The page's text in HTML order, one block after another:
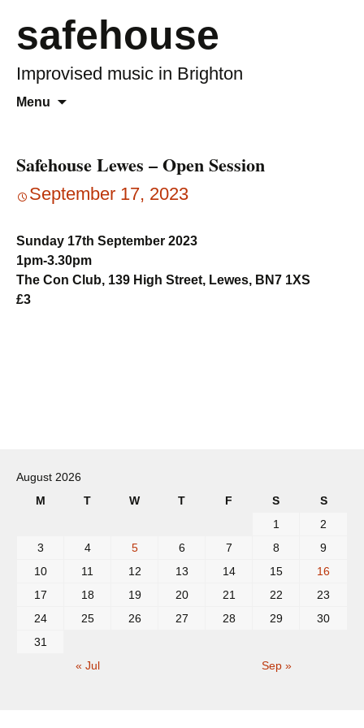
safehouse
Improvised music in Brighton
Menu
Safehouse Lewes – Open Session
September 17, 2023
Sunday 17th September 2023
1pm-3.30pm
The Con Club, 139 High Street, Lewes, BN7 1XS
£3
navigation
August 2026
M
T W T F S S
« Jul Sep »
1
2
3
4 5 6 7 8
9
10
11 12 13 14 15
16
17
18 19 20 21 22
23
24
25 26 27 28 29
30
31